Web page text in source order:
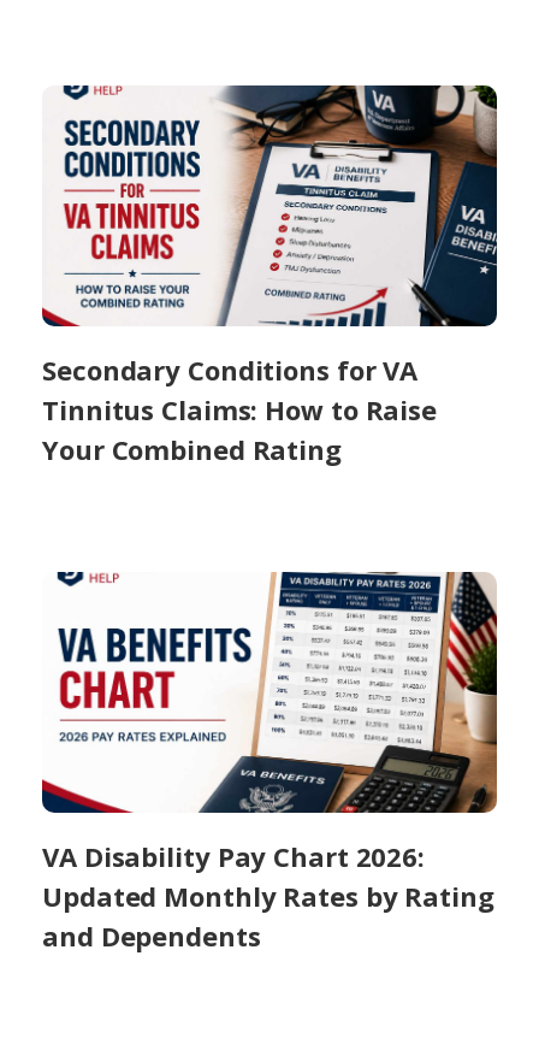
Secondary Conditions for VA
Tinnitus Claims: How to Raise
Your Combined Rating
VA Disability Pay Chart 2026:
Updated Monthly Rates by Rating
and Dependents